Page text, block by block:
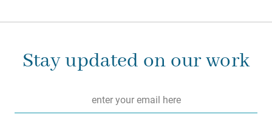
Stay updated on our work